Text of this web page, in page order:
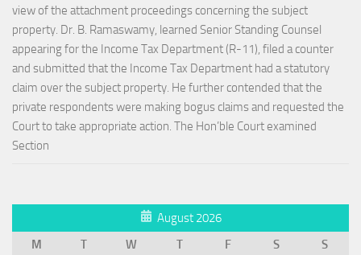
view of the attachment proceedings concerning the subject
property. Dr. B. Ramaswamy, learned Senior Standing Counsel
appearing for the Income Tax Department (R-11), filed a counter
and submitted that the Income Tax Department had a statutory
claim over the subject property. He further contended that the
private respondents were making bogus claims and requested the
Court to take appropriate action. The Hon’ble Court examined
Section
August 2026
M
T W T F S
S